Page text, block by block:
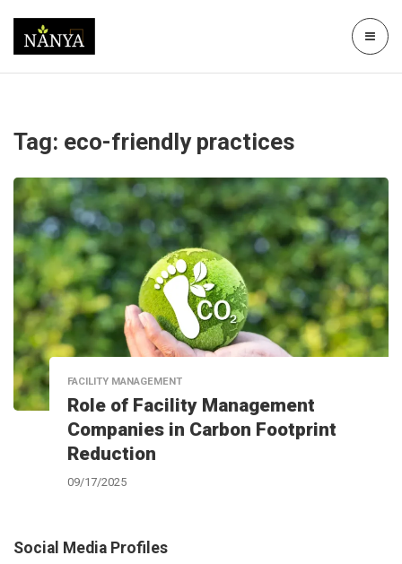
Tag: eco-friendly practices
FACILITY MANAGEMENT
Role of Facility Management
Companies in Carbon Footprint
Reduction
09/17/2025
Social Media Profiles